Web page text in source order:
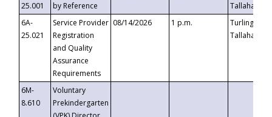
25.001
by Reference
6A-
25.021
Service Provider
Registration
and Quality
Assurance
Requirements
08/14/2026 1 p.m.
Turlington
6M-
8.610
Voluntary
Prekindergarten